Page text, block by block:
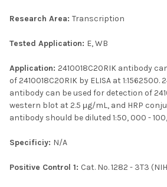
Research Area: Transcription
Tested Application: E, WB
Application: 2410018C20RIK antibody
of 2410018C20RIK by ELISA at 1:1562500.
antibody can be used for detection of
western blot at 2.5 μg/mL, and HRP
antibody should be diluted 1:50, 000 -
Specificiy: N/A
Positive Control 1: Cat. No. 1282 - 3T3